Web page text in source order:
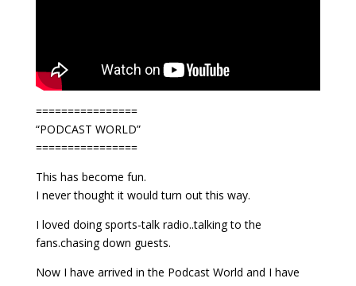
================
“PODCAST WORLD”
================
This has become fun.
I never thought it would turn out this way.
I loved doing sports-talk radio..talking to the
fans.chasing down guests.
Now I have arrived in the Podcast World and I have